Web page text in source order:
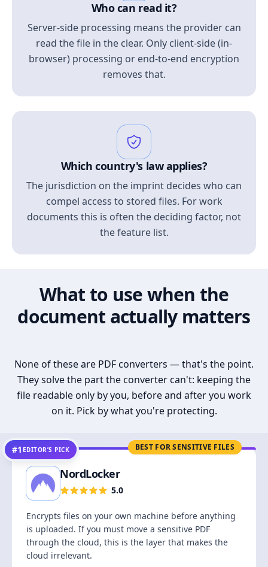
Who can read it?
Server-side processing means the provider can
read the file in the clear. Only client-side (in-
browser) processing or end-to-end encryption
removes that.
Which country's law applies?
The jurisdiction on the imprint decides who can
compel access to stored files. For work
documents this is often the deciding factor, not
the feature list.
What to use when the
document actually matters
None of these are PDF converters — that's the point.
They solve the part the converter can't: keeping the
file readable only by you, before and after you work
on it. Pick by what you're protecting.
BEST FOR SENSITIVE FILES
#1 EDITOR’S PICK
NordLocker
5.0
Encrypts files on your own machine before anything
is uploaded. If you must move a sensitive PDF
through the cloud, this is the layer that makes the
cloud irrelevant.